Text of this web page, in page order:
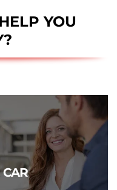
YOU
CAR
is really worth.